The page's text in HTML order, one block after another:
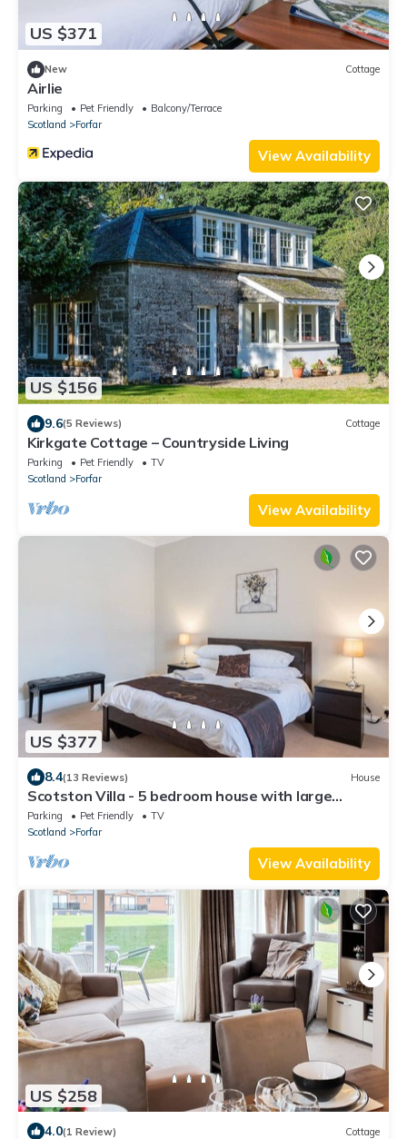
US $371
New Cottage
Airlie
Parking Pet Friendly
Balcony/Terrace
Scotland
Forfar
View Availability
US $156
9.6(5 Reviews) Cottage
Kirkgate Cottage – Countryside Living
Parking Pet Friendly
TV
Scotland
Forfar
View Availability
US $377
8.4(13 Reviews) House
Scotston Villa - 5 bedroom house with large
private back garden & hot tub
Parking Pet Friendly
TV
Scotland
Forfar
View Availability
US $258
4.0(1 Review) Cottage